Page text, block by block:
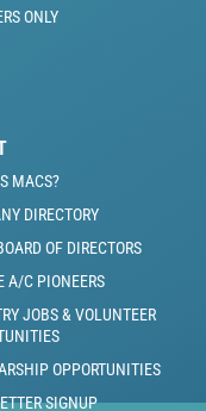
ONLY
MACS?
DIRECTORY
OF DIRECTORS
A/C PIONEERS
JOBS & VOLUNTEER
OPPORTUNITIES
SIGNUP